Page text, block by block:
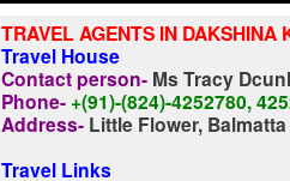
TRAVEL AGENTS IN DAKSHINA
Travel House
Contact person- Ms Tracy
Phone- +(91)-(824)-4252780,
Address- Little Flower,
Travel Links